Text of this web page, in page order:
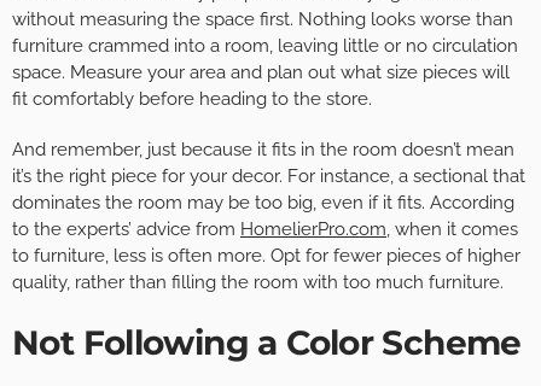
without measuring the space first. Nothing looks worse than
furniture crammed into a room, leaving little or no circulation
space. Measure your area and plan out what size pieces will
fit comfortably before heading to the store.
And remember, just because it fits in the room doesn’t mean
it’s the right piece for your decor. For instance, a sectional that
dominates the room may be too big, even if it fits. According
to the experts’ advice from HomelierPro.com, when it comes
to furniture, less is often more. Opt for fewer pieces of higher
quality, rather than filling the room with too much furniture.
Not Following a Color Scheme